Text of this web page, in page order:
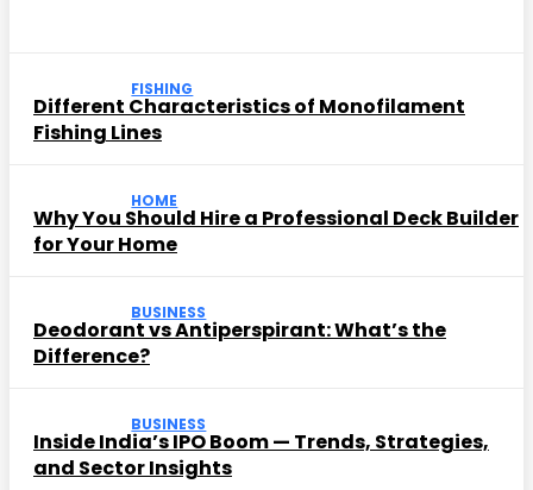
FISHING
Different Characteristics of Monofilament
Fishing Lines
HOME
Why You Should Hire a Professional Deck Builder
for Your Home
BUSINESS
Deodorant vs Antiperspirant: What’s the
Difference?
BUSINESS
Inside India’s IPO Boom — Trends, Strategies,
and Sector Insights